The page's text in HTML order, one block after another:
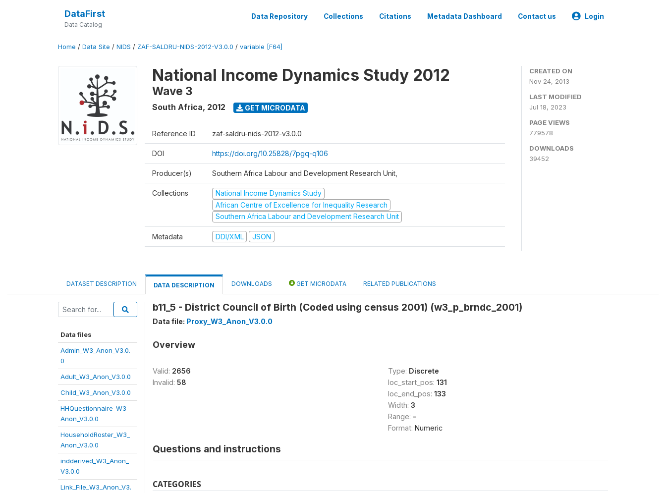
DataFirst
Data Catalog
Data Repository Collections Citations Metadata Dashboard Contact us Login
Home / Data Site / NIDS / ZAF-SALDRU-NIDS-2012-V3.0.0 / variable [F64]
National Income Dynamics Study 2012
Wave 3
South Africa, 2012 GET MICRODATA
Reference ID zaf-saldru-nids-2012-v3.0.0
DOI https://doi.org/10.25828/7pgq-q106
Producer(s) Southern Africa Labour and Development Research Unit,
Collections
National Income Dynamics Study
African Centre of Excellence for Inequality Research
Southern Africa Labour and Development Research Unit
Metadata DDI/XML JSON
CREATED ON
Nov 24, 2013
LAST MODIFIED
Jul 18, 2023
PAGE VIEWS
779578
DOWNLOADS
39452
DATASET DESCRIPTION DATA DESCRIPTION DOWNLOADS GET MICRODATA RELATED PUBLICATIONS
Data files
Admin_W3_Anon_V3.0.
0
Adult_W3_Anon_V3.0.0
Child_W3_Anon_V3.0.0
HHQuestionnaire_W3_
Anon_V3.0.0
HouseholdRoster_W3_
Anon_V3.0.0
indderived_W3_Anon_
V3.0.0
Link_File_W3_Anon_V3.
b11_5 - District Council of Birth (Coded using census 2001) (w3_p_brndc_2001)
Data file: Proxy_W3_Anon_V3.0.0
Overview
Valid: 2656
Invalid: 58
Type: Discrete
loc_start_pos: 131
loc_end_pos: 133
Width: 3
Range: -
Format: Numeric
Questions and instructions
CATEGORIES